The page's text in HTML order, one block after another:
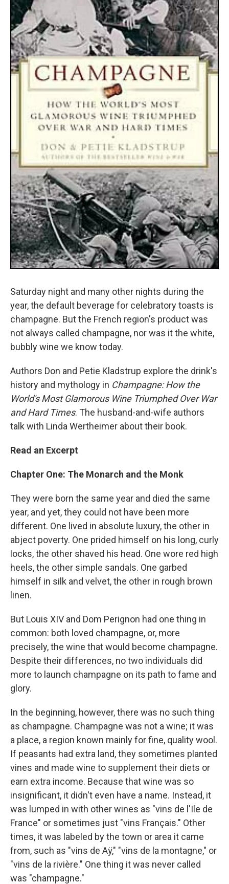
Saturday night and many other nights during the
year, the default beverage for celebratory toasts is
champagne. But the French region's product was
not always called champagne, nor was it the white,
bubbly wine we know today.
Authors Don and Petie Kladstrup explore the drink's
history and mythology in Champagne: How the
World's Most Glamorous Wine Triumphed Over War
and Hard Times. The husband-and-wife authors
talk with Linda Wertheimer about their book.
Read an Excerpt
Chapter One: The Monarch and the Monk
They were born the same year and died the same
year, and yet, they could not have been more
different. One lived in absolute luxury, the other in
abject poverty. One prided himself on his long, curly
locks, the other shaved his head. One wore red high
heels, the other simple sandals. One garbed
himself in silk and velvet, the other in rough brown
linen.
But Louis XIV and Dom Perignon had one thing in
common: both loved champagne, or, more
precisely, the wine that would become champagne.
Despite their differences, no two individuals did
more to launch champagne on its path to fame and
glory.
In the beginning, however, there was no such thing
as champagne. Champagne was not a wine; it was
a place, a region known mainly for fine, quality wool.
If peasants had extra land, they sometimes planted
vines and made wine to supplement their diets or
earn extra income. Because that wine was so
insignificant, it didn't even have a name. Instead, it
was lumped in with other wines as "vins de l'Ile de
France" or sometimes just "vins Français." Other
times, it was labeled by the town or area it came
from, such as "vins de Aÿ," "vins de la montagne," or
"vins de la rivière." One thing it was never called
was "champagne."